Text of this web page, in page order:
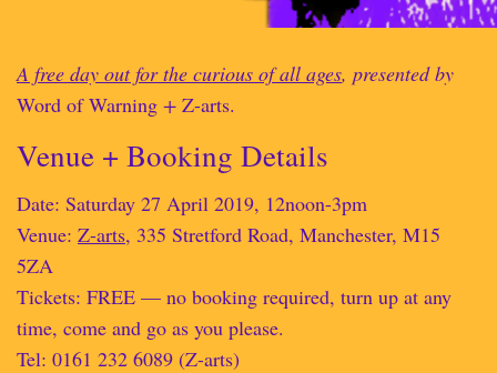
A free day out for the curious of all ages, presented by
Word of Warning + Z-arts.
Venue + Booking Details
Date: Saturday 27 April 2019, 12noon-3pm
Venue: Z-arts, 335 Stretford Road, Manchester, M15
5ZA
Tickets: FREE — no booking required, turn up at any
time, come and go as you please.
Tel: 0161 232 6089 (Z-arts)